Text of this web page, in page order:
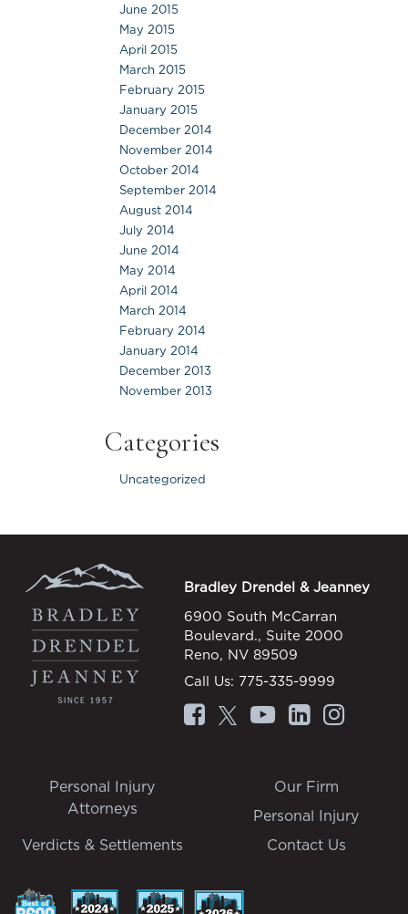
June 2015
May 2015
April 2015
March 2015
February 2015
January 2015
December 2014
November 2014
October 2014
September 2014
August 2014
July 2014
June 2014
May 2014
April 2014
March 2014
February 2014
January 2014
December 2013
November 2013
Categories
Uncategorized
Bradley Drendel & Jeanney
6900 South McCarran
Boulevard., Suite 2000
Reno, NV 89509
Call Us: 775-335-9999
Personal Injury
Attorneys
Our Firm
Personal Injury
Verdicts & Settlements
Contact Us